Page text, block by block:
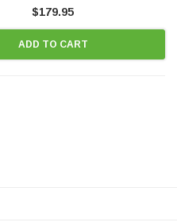
$179.95
ADD TO CART